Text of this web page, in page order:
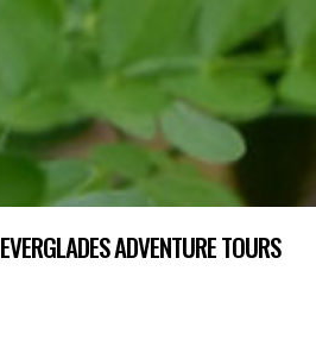
EVERGLADES ADVENTURE TOURS